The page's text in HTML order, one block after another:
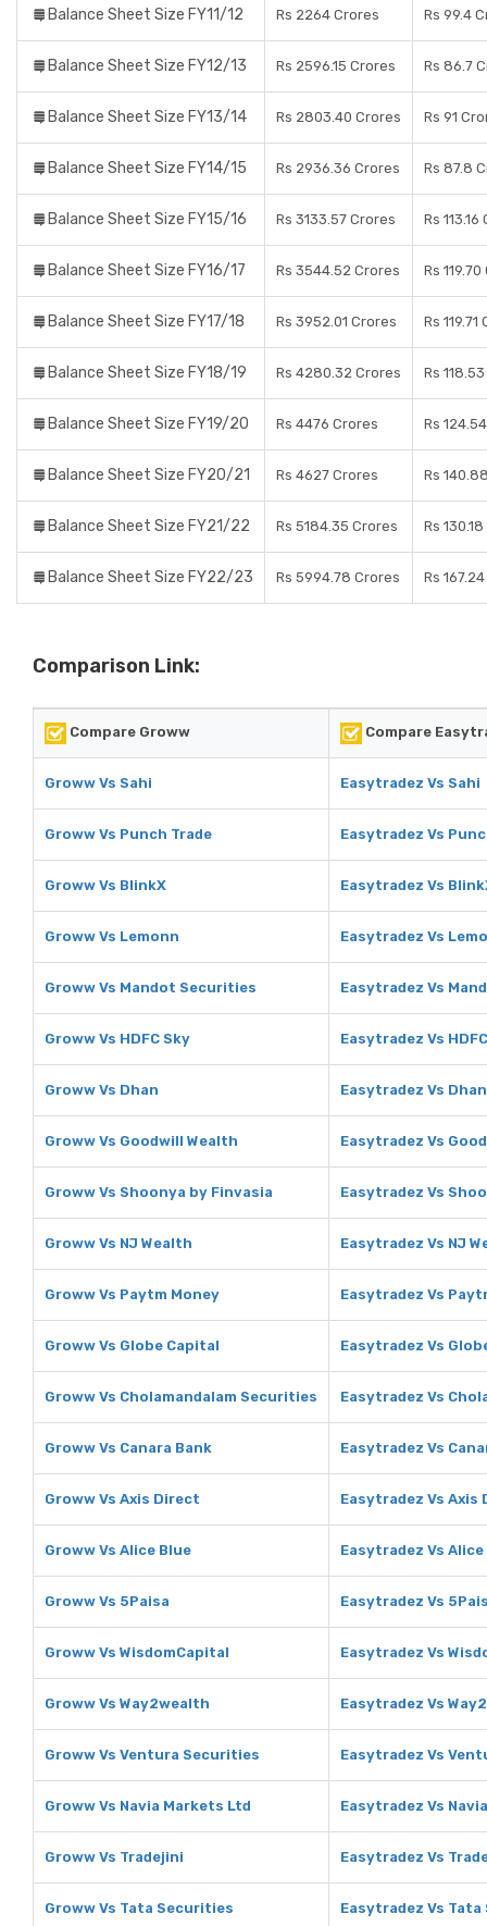
Balance Sheet Size FY11/12 Rs 2264 Crores Rs 99.4
Balance Sheet Size FY12/13 Rs 2596.15 Crores Rs 86.7
Balance Sheet Size FY13/14 Rs 2803.40 Crores Rs 91
Balance Sheet Size FY14/15 Rs 2936.36 Crores Rs 87.8
Balance Sheet Size FY15/16 Rs 3133.57 Crores Rs
Balance Sheet Size FY16/17 Rs 3544.52 Crores Rs
Balance Sheet Size FY17/18 Rs 3952.01 Crores Rs
Balance Sheet Size FY18/19 Rs 4280.32 Crores Rs
Balance Sheet Size FY19/20 Rs 4476 Crores Rs
Balance Sheet Size FY20/21 Rs 4627 Crores Rs
Balance Sheet Size FY21/22 Rs 5184.35 Crores Rs
Balance Sheet Size FY22/23 Rs 5994.78 Crores Rs
Comparison Link:
Compare Groww Compare
Groww Vs Sahi Easytradez Vs Sahi
Groww Vs Punch Trade Easytradez Vs
Groww Vs BlinkX Easytradez Vs
Groww Vs Lemonn Easytradez Vs
Groww Vs Mandot Securities Easytradez Vs
Groww Vs HDFC Sky Easytradez Vs
Groww Vs Dhan Easytradez Vs Dhan
Groww Vs Goodwill Wealth Easytradez Vs
Groww Vs Shoonya by Finvasia Easytradez Vs
Groww Vs NJ Wealth Easytradez Vs NJ
Groww Vs Paytm Money Easytradez Vs
Groww Vs Globe Capital Easytradez Vs
Groww Vs Cholamandalam Securities Easytradez Vs
Groww Vs Canara Bank Easytradez Vs
Groww Vs Axis Direct Easytradez Vs Axis
Groww Vs Alice Blue Easytradez Vs Alice
Groww Vs 5Paisa Easytradez Vs
Groww Vs WisdomCapital Easytradez Vs
Groww Vs Way2wealth Easytradez Vs
Groww Vs Ventura Securities Easytradez Vs
Groww Vs Navia Markets Ltd Easytradez Vs
Groww Vs Tradejini Easytradez Vs
Groww Vs Tata Securities Easytradez Vs